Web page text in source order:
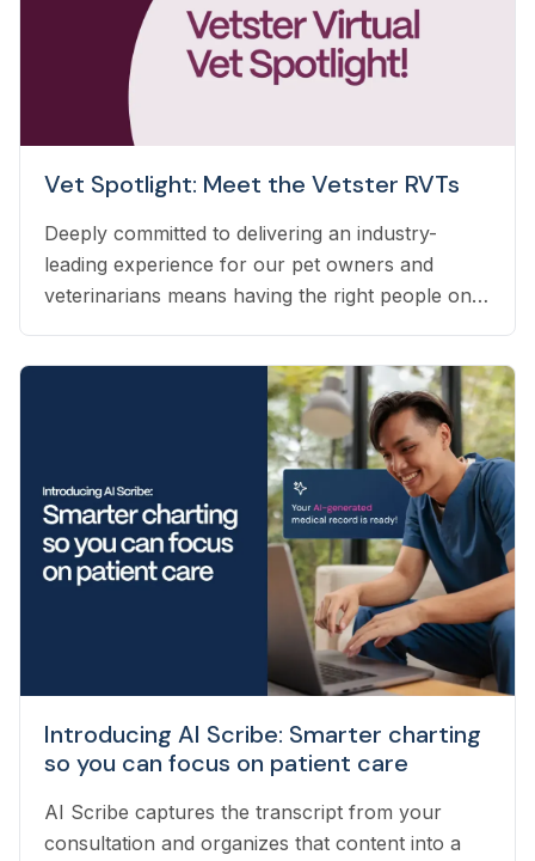
Vet Spotlight: Meet the Vetster RVTs
Deeply committed to delivering an industry-
leading experience for our pet owners and
veterinarians means having the right people on
veterinary technicians who have worked in
clinics with hands-on experience to support a
wide variety of needs within our business - from
providing support to veterinarians, to connecting
pet owners with the best veterinarian specializing
in their pet’s needs, to providing pet health
coaching and triage directly to pet owners.
Introducing AI Scribe: Smarter charting
so you can focus on patient care
AI Scribe captures the transcript from your
consultation and organizes that content into a